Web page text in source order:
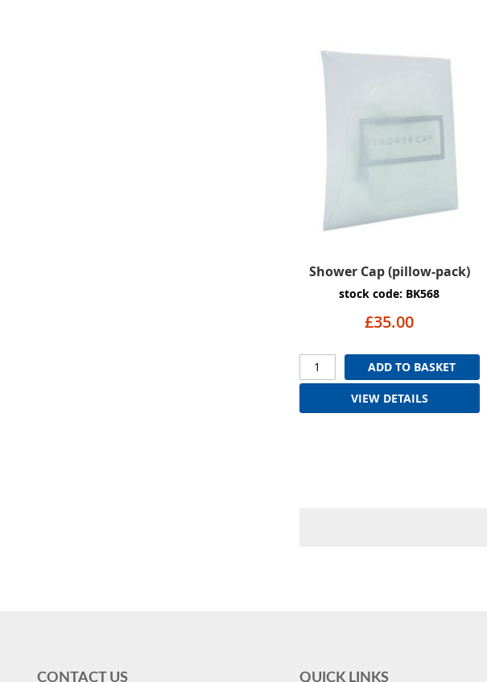
Shower Cap (pillow-pack)
stock code: BK568
£35.00
ADD TO BASKET
VIEW DETAILS
CONTACT US QUICK LINKS